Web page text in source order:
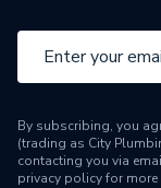
Thickness
Material
Includes
By subscribing, you
(trading as City
contacting you via
privacy policyfor